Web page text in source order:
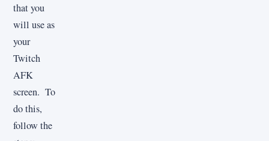
that you
will use as
your
Twitch
AFK
screen. To
do this,
follow the